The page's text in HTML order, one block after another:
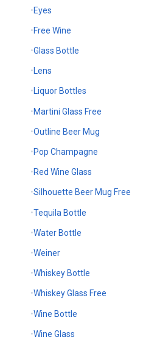
Eyes
Free Wine
Glass Bottle
Lens
Liquor Bottles
Martini Glass Free
Outline Beer Mug
Pop Champagne
Red Wine Glass
Silhouette Beer Mug Free
Tequila Bottle
Water Bottle
Weiner
Whiskey Bottle
Whiskey Glass Free
Wine Bottle
Wine Glass